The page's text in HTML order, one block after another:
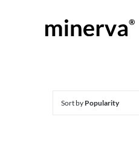
Sort by Popularity